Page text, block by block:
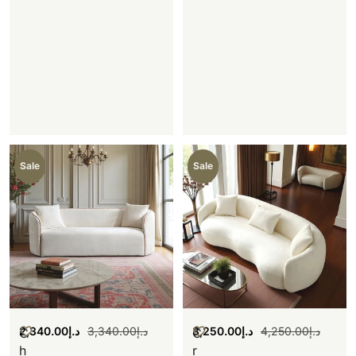
Sale
C
h
د.إ3,340.00 د.إ2,340.00
Sale
C
r
د.إ4,250.00 د.إ3,250.00